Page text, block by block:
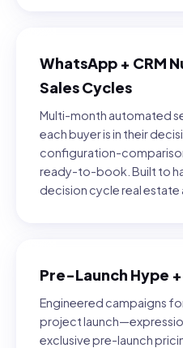
WhatsApp + CRM
Sales Cycles
Multi-month automated
each buyer is in their
configuration-
ready-to-book. Built to
decision cycle real estate
Pre-Launch Hype
Engineered campaigns
project
exclusive pre-launch